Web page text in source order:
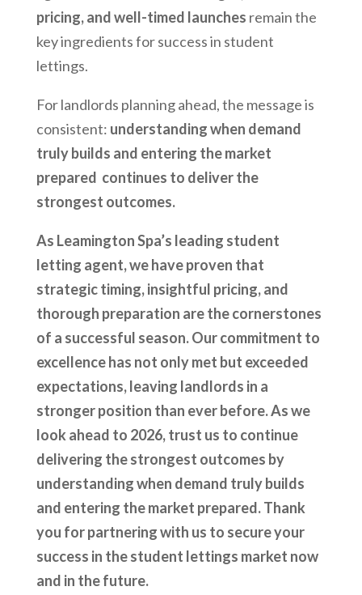
pricing, and well-timed launches remain the
key ingredients for success in student
lettings.
For landlords planning ahead, the message is
consistent: understanding when demand
truly builds and entering the market
prepared continues to deliver the
strongest outcomes.
As Leamington Spa’s leading student
letting agent, we have proven that
strategic timing, insightful pricing, and
thorough preparation are the cornerstones
of a successful season. Our commitment to
excellence has not only met but exceeded
expectations, leaving landlords in a
stronger position than ever before. As we
look ahead to 2026, trust us to continue
delivering the strongest outcomes by
understanding when demand truly builds
and entering the market prepared. Thank
you for partnering with us to secure your
success in the student lettings market now
and in the future.